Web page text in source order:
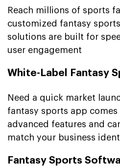
Reach millions of sports
customized fantasy
solutions are built for
user engagement
White-Label Fantasy
Need a quick market
fantasy sports app
advanced features and
match your business
Fantasy Sports